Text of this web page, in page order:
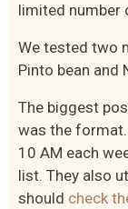
limited number
We tested two
Pinto bean and
The biggest
was the format.
10 AM each
list. They also
should check